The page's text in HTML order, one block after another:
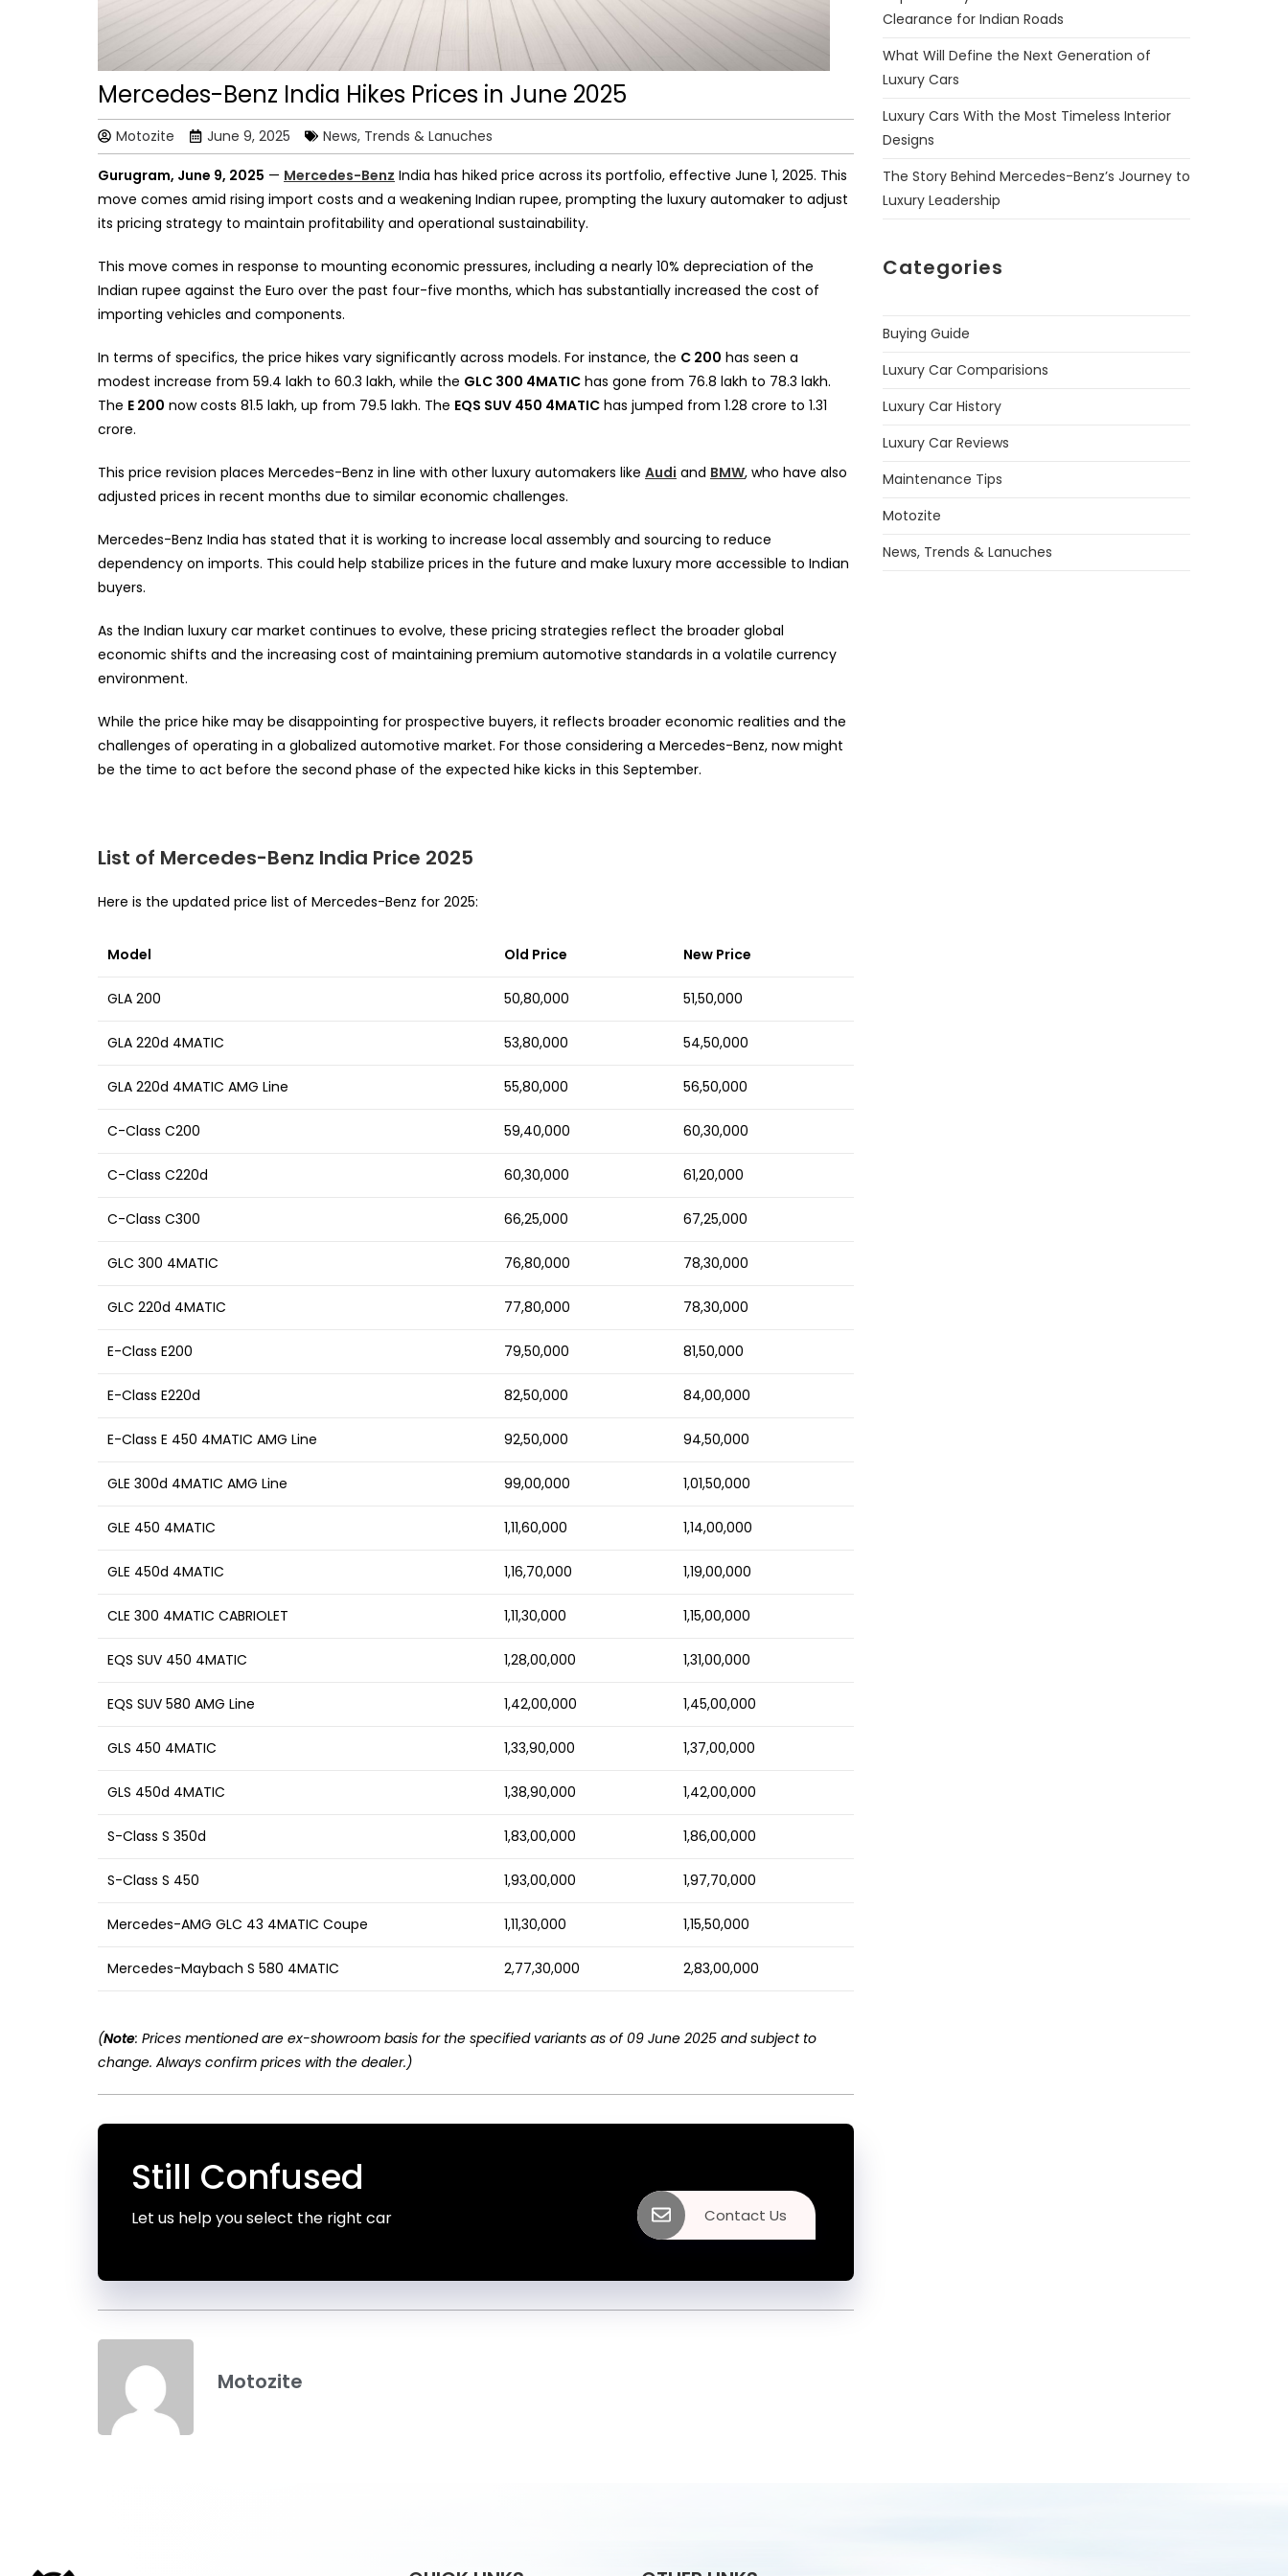
Mercedes-Benz India Hikes Prices in June 2025
Motozite June 9, 2025 News, Trends & Lanuches
Gurugram, June 9, 2025 — Mercedes-Benz India has hiked price across its portfolio, effective June 1, 2025. This
move comes amid rising import costs and a weakening Indian rupee, prompting the luxury automaker to adjust
its pricing strategy to maintain profitability and operational sustainability.
This move comes in response to mounting economic pressures, including a nearly 10% depreciation of the
Indian rupee against the Euro over the past four-five months, which has substantially increased the cost of
importing vehicles and components.
In terms of specifics, the price hikes vary significantly across models. For instance, the C 200 has seen a
modest increase from ₹59.4 lakh to ₹60.3 lakh, while the GLC 300 4MATIC has gone from ₹76.8 lakh to ₹78.3 lakh.
The E 200 now costs ₹81.5 lakh, up from ₹79.5 lakh. The EQS SUV 450 4MATIC has jumped from ₹1.28 crore to ₹1.31
crore.
This price revision places Mercedes-Benz in line with other luxury automakers like Audi and BMW, who have also
adjusted prices in recent months due to similar economic challenges.
Mercedes-Benz India has stated that it is working to increase local assembly and sourcing to reduce
dependency on imports. This could help stabilize prices in the future and make luxury more accessible to Indian
buyers.
As the Indian luxury car market continues to evolve, these pricing strategies reflect the broader global
economic shifts and the increasing cost of maintaining premium automotive standards in a volatile currency
environment.
While the price hike may be disappointing for prospective buyers, it reflects broader economic realities and the
challenges of operating in a globalized automotive market. For those considering a Mercedes-Benz, now might
be the time to act before the second phase of the expected hike kicks in this September.
List of Mercedes-Benz India Price 2025
Here is the updated price list of Mercedes-Benz for 2025:
Model Old Price New Price
GLA 200 50,80,000 51,50,000
GLA 220d 4MATIC 53,80,000 54,50,000
GLA 220d 4MATIC AMG Line 55,80,000 56,50,000
C-Class C200 59,40,000 60,30,000
C-Class C220d 60,30,000 61,20,000
C-Class C300 66,25,000 67,25,000
GLC 300 4MATIC 76,80,000 78,30,000
GLC 220d 4MATIC 77,80,000 78,30,000
E-Class E200 79,50,000 81,50,000
E-Class E220d 82,50,000 84,00,000
E-Class E 450 4MATIC AMG Line 92,50,000 94,50,000
GLE 300d 4MATIC AMG Line 99,00,000 1,01,50,000
GLE 450 4MATIC 1,11,60,000 1,14,00,000
GLE 450d 4MATIC 1,16,70,000 1,19,00,000
CLE 300 4MATIC CABRIOLET 1,11,30,000 1,15,00,000
EQS SUV 450 4MATIC 1,28,00,000 1,31,00,000
EQS SUV 580 AMG Line 1,42,00,000 1,45,00,000
GLS 450 4MATIC 1,33,90,000 1,37,00,000
GLS 450d 4MATIC 1,38,90,000 1,42,00,000
S-Class S 350d 1,83,00,000 1,86,00,000
S-Class S 450 1,93,00,000 1,97,70,000
Mercedes-AMG GLC 43 4MATIC Coupe 1,11,30,000 1,15,50,000
Mercedes-Maybach S 580 4MATIC 2,77,30,000 2,83,00,000
(Note: Prices mentioned are ex-showroom basis for the specified variants as of 09 June 2025 and subject to
change. Always confirm prices with the dealer.)
Still Confused
Let us help you select the right car Contact Us
Motozite
Clearance for Indian Roads
What Will Define the Next Generation of
Luxury Cars
Luxury Cars With the Most Timeless Interior
Designs
The Story Behind Mercedes-Benz’s Journey to
Luxury Leadership
Categories
Buying Guide
Luxury Car Comparisions
Luxury Car History
Luxury Car Reviews
Maintenance Tips
Motozite
News, Trends & Lanuches